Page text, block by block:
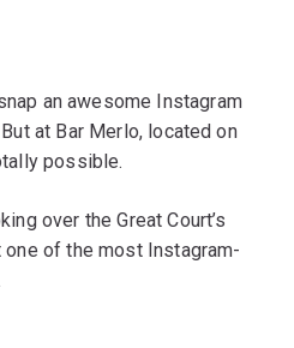
an awesome Instagram
at Bar Merlo, located on
possible.
over the Great Court’s
of the most Instagram-